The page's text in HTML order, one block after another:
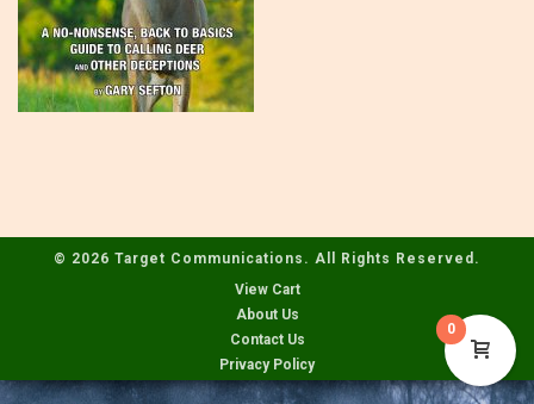
© 2026 Target Communications. All Rights Reserved.
View Cart
About Us
Contact Us
Privacy Policy
0